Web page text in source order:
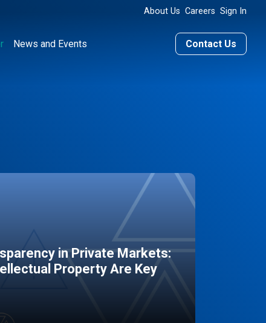
About Us Careers Sign In
News and Events Contact Us
in Private Markets:
Property Are Key